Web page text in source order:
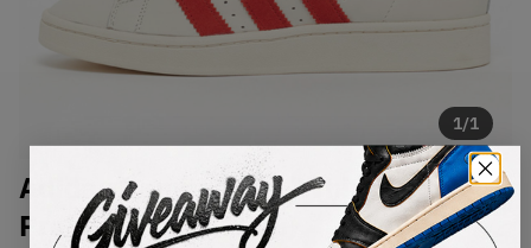
1/1
Adidas Campus 00s 'White Red
Preloved Red' (2023)